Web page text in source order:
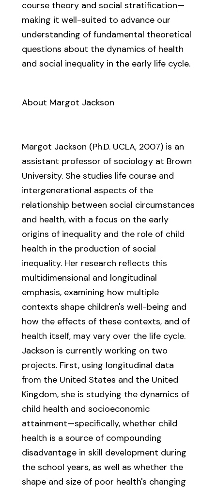
course theory and social stratification—
making it well-suited to advance our
understanding of fundamental theoretical
questions about the dynamics of health
and social inequality in the early life cycle.
About Margot Jackson
Margot Jackson (Ph.D. UCLA, 2007) is an
assistant professor of sociology at Brown
University. She studies life course and
intergenerational aspects of the
relationship between social circumstances
and health, with a focus on the early
origins of inequality and the role of child
health in the production of social
inequality. Her research reflects this
multidimensional and longitudinal
emphasis, examining how multiple
contexts shape children's well-being and
how the effects of these contexts, and of
health itself, may vary over the life cycle.
Jackson is currently working on two
projects. First, using longitudinal data
from the United States and the United
Kingdom, she is studying the dynamics of
child health and socioeconomic
attainment—specifically, whether child
health is a source of compounding
disadvantage in skill development during
the school years, as well as whether the
shape and size of poor health's changing